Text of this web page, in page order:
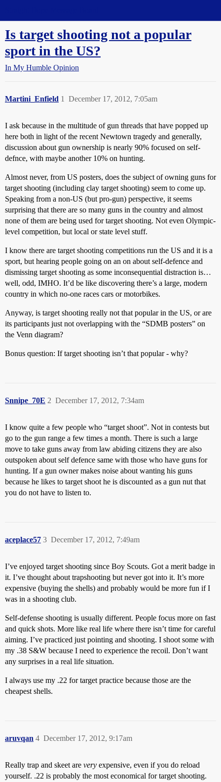
Is target shooting not a popular
sport in the US?
In My Humble Opinion
Martini_Enfield December 17, 2012, 7:05am
1
I ask because in the multitude of gun threads that have popped up
here both in light of the recent Newtown tragedy and generally,
discussion about gun ownership is nearly 90% focused on self-
defnce, with maybe another 10% on hunting.
Almost never, from US posters, does the subject of owning guns for
target shooting (including clay target shooting) seem to come up.
Speaking from a non-US (but pro-gun) perspective, it seems
surprising that there are so many guns in the country and almost
none of them are being used for target shooting. Not even Olympic-
level competition, but local or state level stuff.
I know there are target shooting competitions run the US and it is a
sport, but hearing people going on an on about self-defence and
dismissing target shooting as some inconsequential distraction is…
well, odd, IMHO. It’d be like discovering there’s a large, modern
country in which no-one races cars or motorbikes.
Anyway, is target shooting really not that popular in the US, or are
its participants just not overlapping with the “SDMB posters” on
the Venn diagram?
Bonus question: If target shooting isn’t that popular - why?
Snnipe_70E December 17, 2012, 7:34am
2
I know quite a few people who “target shoot”. Not in contests but
go to the gun range a few times a month. There is such a large
move to take guns away from law abiding citizens they are also
outspoken about self defence same with those who have guns for
hunting. If a gun owner makes noise about wanting his guns
because he likes to target shoot he is discounted as a gun nut that
you do not have to listen to.
aceplace57 December 17, 2012, 7:49am
3
I’ve enjoyed target shooting since Boy Scouts. Got a merit badge in
it. I’ve thought about trapshooting but never got into it. It’s more
expensive (buying the shells) and probably would be more fun if I
was in a shooting club.
Self-defense shooting is usually different. People focus more on fast
and quick shots. More like real life where there isn’t time for careful
aiming. I’ve practiced just pointing and shooting. I shoot some with
my .38 S&W because I need to experience the recoil. Don’t want
any surprises in a real life situation.
I always use my .22 for target practice because those are the
cheapest shells.
aruvqan December 17, 2012, 9:17am
4
Really trap and skeet are very expensive, even if you do reload
yourself. .22 is probably the most economical for target shooting.